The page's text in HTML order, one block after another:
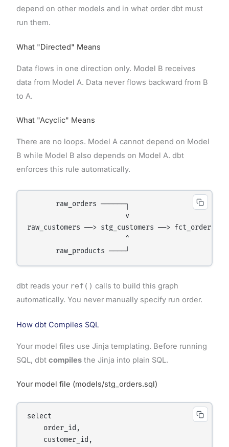
depend on other models and in what order dbt must
run them.
What "Directed" Means
Data flows in one direction only. Model B receives
data from Model A. Data never flows backward from B
to A.
What "Acyclic" Means
There are no loops. Model A cannot depend on Model
B while Model B also depends on Model A. dbt
enforces this rule automatically.
       raw_orders ──────┐
                        v
raw_customers ──> stg_customers ──> fct_orders
                        ^
dbt reads your ref() calls to build this graph
automatically. You never manually specify run order.
How dbt Compiles SQL
Your model files use Jinja templating. Before running
SQL, dbt compilesthe Jinja into plain SQL.
Your model file (models/stg_orders.sql)
select
    order_id,
    customer_id,